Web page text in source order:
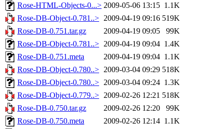
Rose-HTML-Objects-0...> 2009-05-06 13:15 1.1K
Rose-DB-Object-0.781..> 2009-04-19 09:16 519K
Rose-DB-0.751.tar.gz
2009-04-19 09:05
99K
Rose-DB-Object-0.781..> 2009-04-19 09:04 1.4K
Rose-DB-0.751.meta
2009-04-19 09:04 1.1K
Rose-DB-Object-0.780..> 2009-03-04 09:29 518K
Rose-DB-Object-0.780..> 2009-03-04 09:24 1.3K
Rose-DB-Object-0.779..> 2009-02-26 12:21 518K
Rose-DB-0.750.tar.gz
2009-02-26 12:20
99K
Rose-DB-0.750.meta
2009-02-26 12:14 1.1K